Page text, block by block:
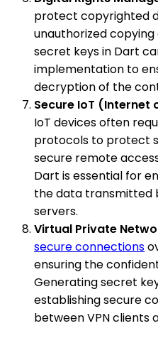
protect copyrighted
unauthorized
secret keys in Dart
implementation to
decryption of the
Secure IoT (Internet
IoT devices often
protocols to protect
secure remote
Dart is essential for
the data transmitted
servers.
Virtual Private
secure connections
ensuring the
Generating secret
establishing secure
between VPN clients